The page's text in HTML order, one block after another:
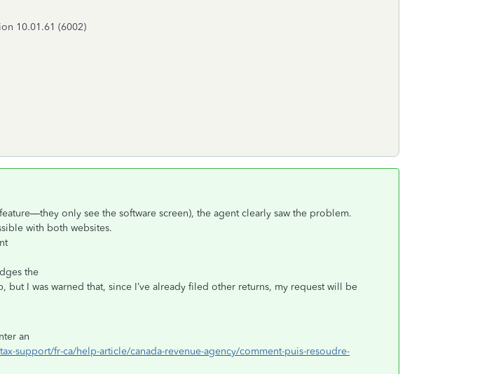
10.01.61 (6002)
only see the software screen), the agent clearly saw the problem.
with both websites.
the
I was warned that, since I’ve already filed other returns, my request will be
an
support/fr-ca/help-article/canada-revenue-agency/comment-puis-resoudre-